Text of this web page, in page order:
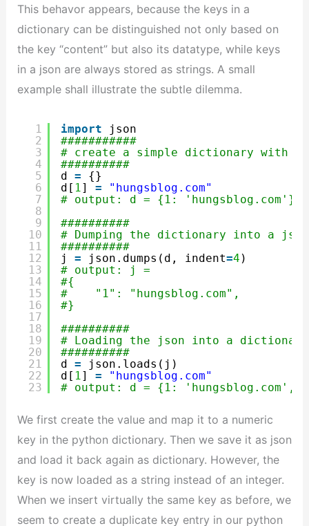
This behavor appears, because the keys in a
dictionary can be distinguished not only based on
the key “content” but also its datatype, while keys
in a json are always stored as strings. A small
example shall illustrate the subtle dilemma.
1
2
3
4
5
6
7
8
9
10
11
12
13
14
15
16
17
18
19
20
21
22
23
import
json
###########
# create a simple dictionary with a
##########
d =
{}
d[ 1 ] =
"hungsblog.com"
# output: d = {1: 'hungsblog.com'}
##########
# Dumping the dictionary into a json
##########
j = json.dumps(d, indent=4 )
# output: j =
#{
#    "1": "hungsblog.com",
#}
##########
# Loading the json into a dictionary
##########
d =
json.loads(j)
d[ 1 ] =
"hungsblog.com"
# output: d = {1: 'hungsblog.com',
We first create the value and map it to a numeric
key in the python dictionary. Then we save it as json
and load it back again as dictionary. However, the
key is now loaded as a string instead of an integer.
When we insert virtually the same key as before, we
seem to create a duplicate key entry in our python